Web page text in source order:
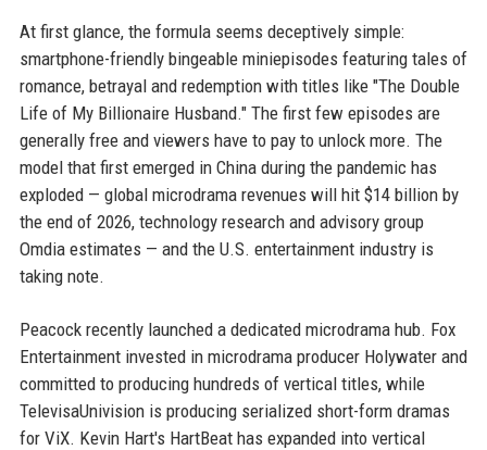
At first glance, the formula seems deceptively simple:
smartphone-friendly bingeable miniepisodes featuring tales of
romance, betrayal and redemption with titles like "The Double
Life of My Billionaire Husband." The first few episodes are
generally free and viewers have to pay to unlock more. The
model that first emerged in China during the pandemic has
exploded — global microdrama revenues will hit $14 billion by
the end of 2026, technology research and advisory group
Omdia estimates — and the U.S. entertainment industry is
taking note.
Peacock recently launched a dedicated microdrama hub. Fox
Entertainment invested in microdrama producer Holywater and
committed to producing hundreds of vertical titles, while
TelevisaUnivision is producing serialized short-form dramas
for ViX. Kevin Hart's HartBeat has expanded into vertical